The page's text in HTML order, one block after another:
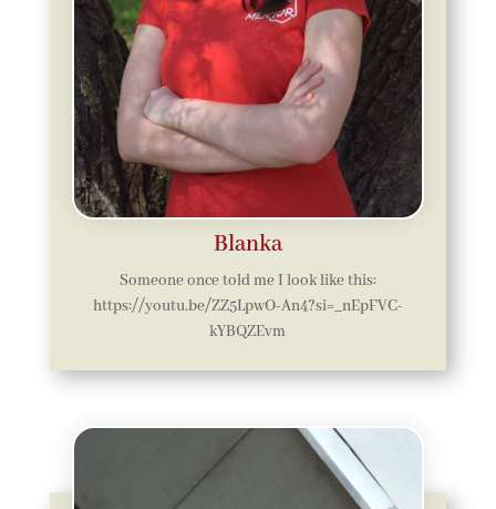
Blanka
Someone once told me I look like this:
https://youtu.be/ZZ5LpwO-An4?si=_nEpFVC-
kYBQZEvm